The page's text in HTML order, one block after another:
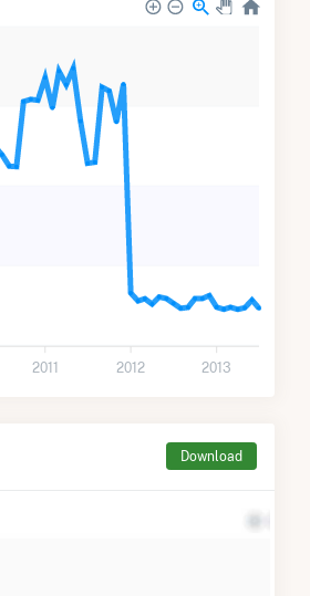
2011 2012 2013
Download